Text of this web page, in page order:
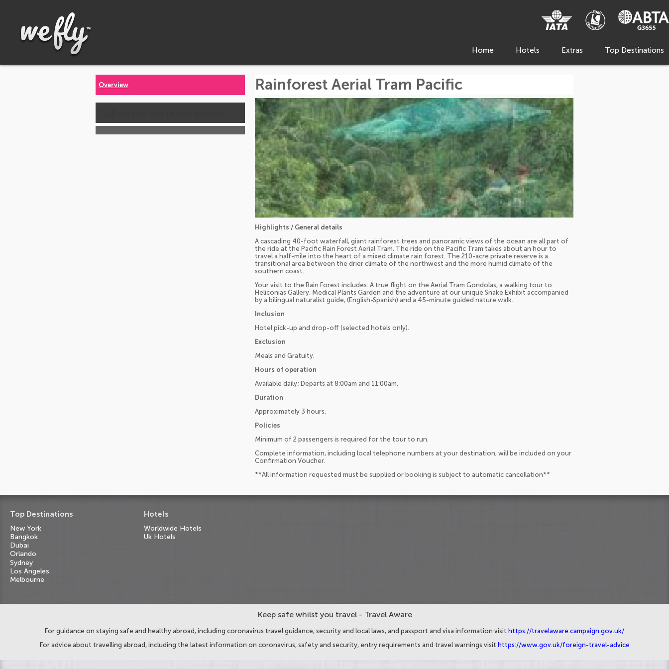
Home Hotels Extras Top Destinations
Overview Rainforest Aerial Tram Pacific
Highlights / General details
A cascading 40-foot waterfall, giant rainforest trees and panoramic views of the ocean are all part of
the ride at the Pacific Rain Forest Aerial Tram. The ride on the Pacific Tram takes about an hour to
travel a half-mile into the heart of a mixed climate rain forest. The 210-acre private reserve is a
transitional area between the drier climate of the northwest and the more humid climate of the
southern coast.
Your visit to the Rain Forest includes: A true flight on the Aerial Tram Gondolas, a walking tour to
Heliconias Gallery, Medical Plants Garden and the adventure at our unique Snake Exhibit accompanied
by a bilingual naturalist guide, (English-Spanish) and a 45-minute guided nature walk.
Inclusion
Hotel pick-up and drop-off (selected hotels only).
Exclusion
Meals and Gratuity.
Hours of operation
Available daily; Departs at 8:00am and 11:00am.
Duration
Approximately 3 hours.
Policies
Minimum of 2 passengers is required for the tour to run.
Complete information, including local telephone numbers at your destination, will be included on your
Confirmation Voucher.
**All information requested must be supplied or booking is subject to automatic cancellation**
Top Destinations
New York
Bangkok
Dubai
Orlando
Sydney
Los Angeles
Melbourne
Hotels
Worldwide Hotels
Uk Hotels
Keep safe whilst you travel - Travel Aware
For guidance on staying safe and healthy abroad, including coronavirus travel guidance, security and local laws, and passport and visa information visit https://travelaware.campaign.gov.uk/
For advice about travelling abroad, including the latest information on coronavirus, safety and security, entry requirements and travel warnings visit https://www.gov.uk/foreign-travel-advice